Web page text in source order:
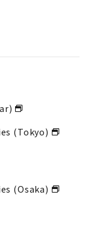
(Tokyo)
(Osaka)